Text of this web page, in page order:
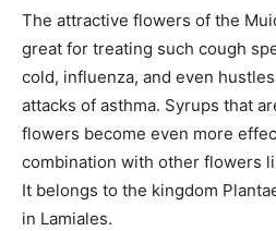
The attractive flowers of the
great for treating such cough
cold, influenza, and even
attacks of asthma. Syrups that
flowers become even more
combination with other flowers
It belongs to the kingdom
in Lamiales.